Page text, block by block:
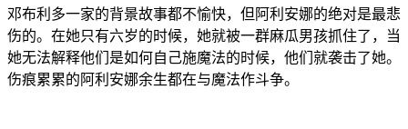
邓布利多一家的背景故事都不愉快，但阿利安娜的绝对是最悲
伤的。在她只有六岁的时候，她就被一群麻瓜男孩抓住了，当
她无法解释他们是如何自己施魔法的时候，他们就袭击了她。
伤痕累累的阿利安娜余生都在与魔法作斗争。